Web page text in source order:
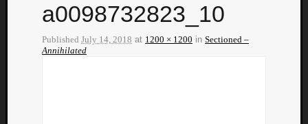
a0098732823_10
Published July 14, 2018 at 1200 × 1200 in Sectioned –
Annihilated